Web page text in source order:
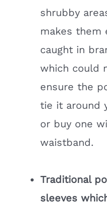
shrubby
makes them
caught in
which could
ensure the
tie it around
or buy one
waistband.
Traditional
sleeves